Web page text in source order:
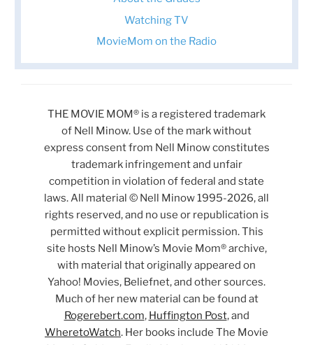
Watching TV
MovieMom on the Radio
THE MOVIE MOM® is a registered trademark
of Nell Minow. Use of the mark without
express consent from Nell Minow constitutes
trademark infringement and unfair
competition in violation of federal and state
laws. All material © Nell Minow 1995-2026, all
rights reserved, and no use or republication is
permitted without explicit permission. This
site hosts Nell Minow’s Movie Mom® archive,
with material that originally appeared on
Yahoo! Movies, Beliefnet, and other sources.
Much of her new material can be found at
Rogerebert.com, Huffington Post, and
WheretoWatch. Her books include The Movie